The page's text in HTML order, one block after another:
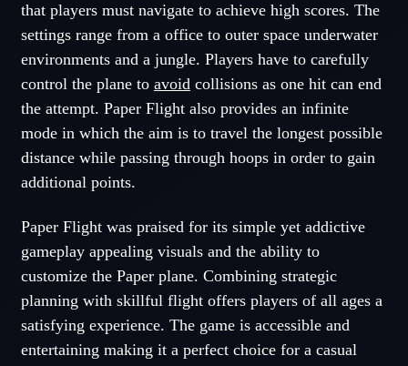
that players must navigate to achieve high scores. The
settings range from a office to outer space underwater
environments and a jungle. Players have to carefully
control the plane to avoidcollisions as one hit can end
the attempt. Paper Flight also provides an infinite
mode in which the aim is to travel the longest possible
distance while passing through hoops in order to gain
additional points.
Paper Flight was praised for its simple yet addictive
gameplay appealing visuals and the ability to
customize the Paper plane. Combining strategic
planning with skillful flight offers players of all ages a
satisfying experience. The game is accessible and
entertaining making it a perfect choice for a casual